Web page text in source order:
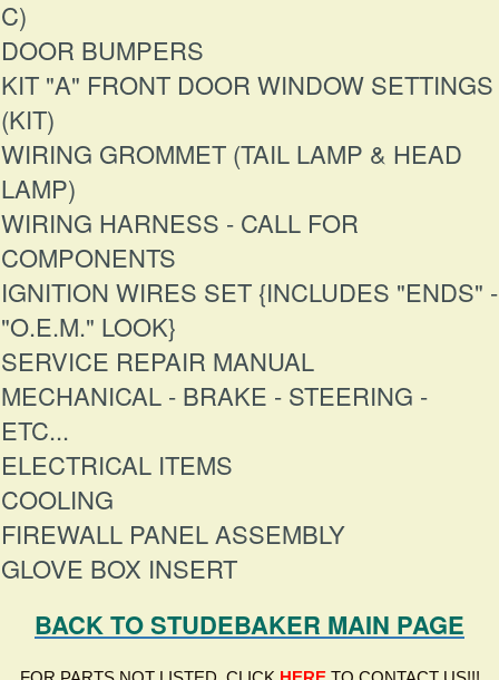
C)
DOOR BUMPERS
KIT "A" FRONT DOOR WINDOW SETTINGS
(KIT)
WIRING GROMMET (TAIL LAMP & HEAD
LAMP)
WIRING HARNESS - CALL FOR
COMPONENTS
IGNITION WIRES SET {INCLUDES "ENDS" -
"O.E.M." LOOK}
SERVICE REPAIR MANUAL
MECHANICAL - BRAKE - STEERING -
ETC...
ELECTRICAL ITEMS
COOLING
FIREWALL PANEL ASSEMBLY
GLOVE BOX INSERT
BACK TO STUDEBAKER MAIN PAGE